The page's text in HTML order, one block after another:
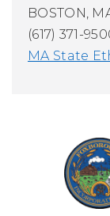
BOSTON,
(617) 371-
MA State